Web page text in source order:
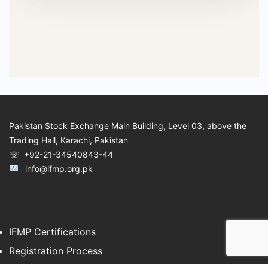
Pakistan Stock Exchange Main Building, Level 03, above the
Trading Hall, Karachi, Pakistan
☏ +92-21-34540843-44
info@ifmp.org.pk
IFMP Certifications
Registration Process